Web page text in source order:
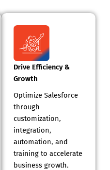
Drive Efficiency &
Growth
Optimize Salesforce
through
customization,
integration,
automation, and
training to accelerate
business growth.